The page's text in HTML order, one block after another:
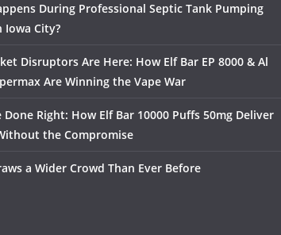
During Professional Septic Tank Pumping
Iowa City?
Disruptors Are Here: How Elf Bar EP 8000 & Al
Are Winning the Vape War
Right: How Elf Bar 10000 Puffs 50mg Deliver
the Compromise
a Wider Crowd Than Ever Before